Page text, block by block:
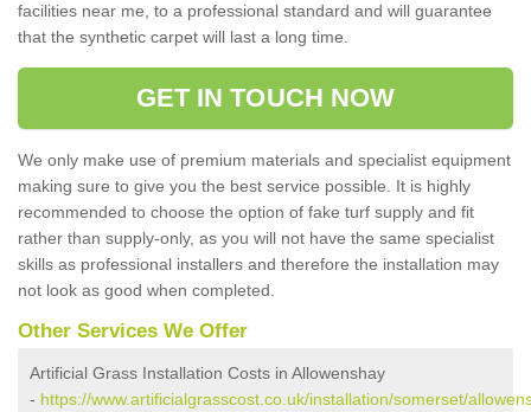
facilities near me, to a professional standard and will guarantee
that the synthetic carpet will last a long time.
GET IN TOUCH NOW
We only make use of premium materials and specialist equipment
making sure to give you the best service possible. It is highly
recommended to choose the option of fake turf supply and fit
rather than supply-only, as you will not have the same specialist
skills as professional installers and therefore the installation may
not look as good when completed.
Other Services We Offer
Artificial Grass Installation Costs in Allowenshay
- https://www.artificialgrasscost.co.uk/installation/somerset/